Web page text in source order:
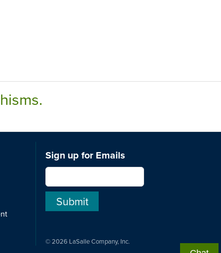
Sign up for Emails
© 2026 LaSalle Company, Inc.